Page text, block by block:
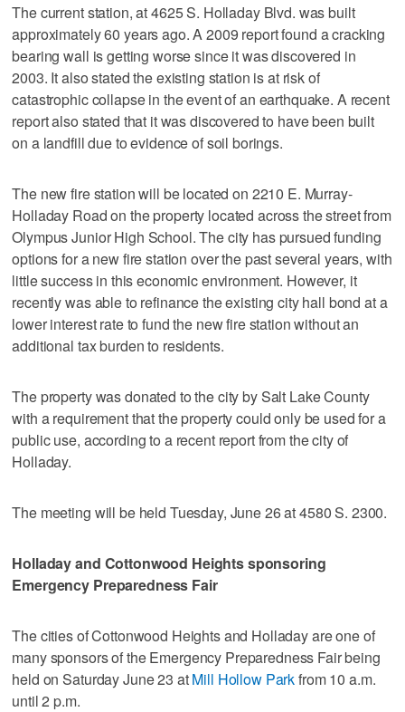
The current station, at 4625 S. Holladay Blvd. was built
approximately 60 years ago. A 2009 report found a cracking
bearing wall is getting worse since it was discovered in
2003. It also stated the existing station is at risk of
catastrophic collapse in the event of an earthquake. A recent
report also stated that it was discovered to have been built
on a landfill due to evidence of soil borings.
The new fire station will be located on 2210 E. Murray-
Holladay Road on the property located across the street from
Olympus Junior High School. The city has pursued funding
options for a new fire station over the past several years, with
little success in this economic environment. However, it
recently was able to refinance the existing city hall bond at a
lower interest rate to fund the new fire station without an
additional tax burden to residents.
The property was donated to the city by Salt Lake County
with a requirement that the property could only be used for a
public use, according to a recent report from the city of
Holladay.
The meeting will be held Tuesday, June 26 at 4580 S. 2300.
Holladay and Cottonwood Heights sponsoring
Emergency Preparedness Fair
The cities of Cottonwood Heights and Holladay are one of
many sponsors of the Emergency Preparedness Fair being
held on Saturday June 23 atMill Hollow Parkfrom 10 a.m.
until 2 p.m.